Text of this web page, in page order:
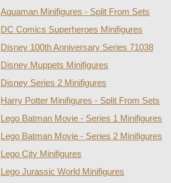
Aquaman Minifigures - Split From Sets
DC Comics Superheroes Minifigures
Disney 100th Anniversary Series 71038
Disney Muppets Minifigures
Disney Series 2 Minifigures
Harry Potter Minifigures - Split From Sets
Lego Batman Movie - Series 1 Minifigures
Lego Batman Movie - Series 2 Minifigures
Lego City Minifigures
Lego Jurassic World Minifigures